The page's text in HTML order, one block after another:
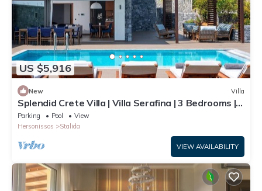
US $5,916
New Villa
Splendid Crete Villa | Villa Serafina | 3 Bedrooms |
Private Heated Pool
Parking Pool
View
Hersonissos
Stalida
VIEW AVAILABILITY